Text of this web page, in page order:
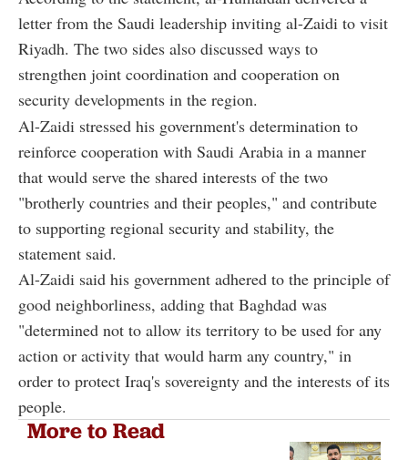
letter from the Saudi leadership inviting al-Zaidi to visit
Riyadh. The two sides also discussed ways to
strengthen joint coordination and cooperation on
security developments in the region.
Al-Zaidi stressed his government's determination to
reinforce cooperation with Saudi Arabia in a manner
that would serve the shared interests of the two
"brotherly countries and their peoples," and contribute
to supporting regional security and stability, the
statement said.
Al-Zaidi said his government adhered to the principle of
good neighborliness, adding that Baghdad was
"determined not to allow its territory to be used for any
action or activity that would harm any country," in
order to protect Iraq's sovereignty and the interests of its
people.
More to Read